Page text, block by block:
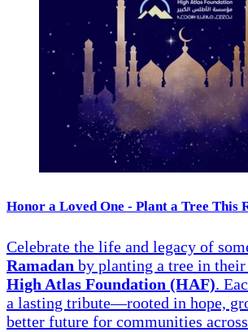
Honor a Loved One - Plant a Tree This
Celebrate the life and legacy of
Ramadan by planting a tree in
High Atlas Foundation (HAF).
a lasting tribute—rooted in hope,
better future for communities